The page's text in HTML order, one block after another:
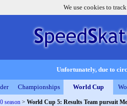
We use cookies to
Unfortunately, due to
Championships World Cup
season > World Cup 5: Results Team pursuit